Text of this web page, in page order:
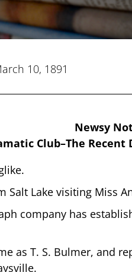
10, 1891
Newsy
Club–The Recent
Salt Lake visiting Miss
company has
as T. S. Bulmer, and